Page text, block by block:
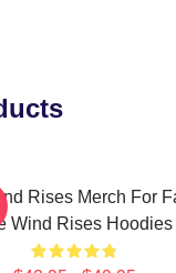
Rises Merch For
Wind Rises Hoodies